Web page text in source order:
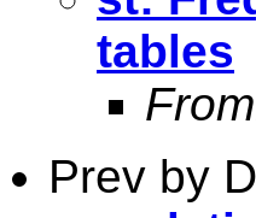
tables
Prev by